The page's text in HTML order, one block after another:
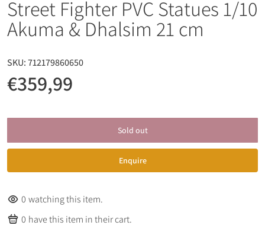
Street Fighter PVC Statues 1/10
Akuma & Dhalsim 21 cm
SKU:712179860650
€359,99
Sold out
Enquire
0 watching this item.
0 have this item in their cart.